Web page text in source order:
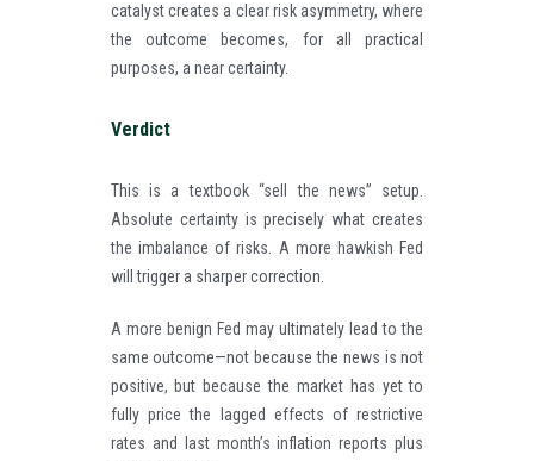
catalyst creates a clear risk asymmetry, where
the outcome becomes, for all practical
purposes, a near certainty.
Verdict
This is a textbook “sell the news” setup.
Absolute certainty is precisely what creates
the imbalance of risks. A more hawkish Fed
will trigger a sharper correction.
A more benign Fed may ultimately lead to the
same outcome—not because the news is not
positive, but because the market has yet to
fully price the lagged effects of restrictive
rates and last month’s inflation reports plus